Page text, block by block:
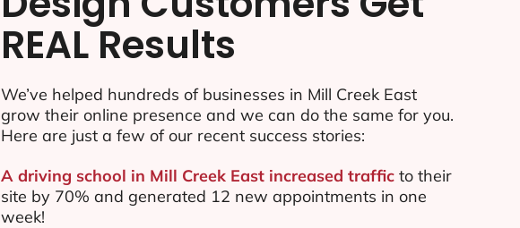
REAL Results
We’ve helped hundreds of businesses in Mill Creek East
grow their online presence and we can do the same for you.
Here are just a few of our recent success stories:
A driving school in Mill Creek East increased trafficto their
site by 70% and generated 12 new appointments in one
week!